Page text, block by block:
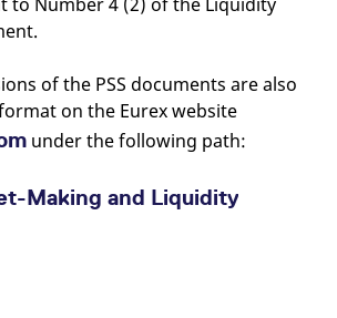
of the PSS documents are also
on the Eurex website
under the following path:
Making and Liquidity